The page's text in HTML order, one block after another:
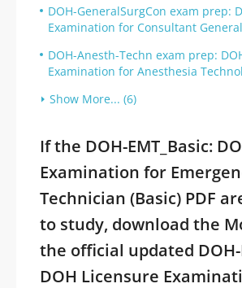
DOH-GeneralSurgCon exam prep:
Examination for Consultant
DOH-Anesth-Techn exam prep:
Examination for Anesthesia
Show More... (6)
If the DOH-EMT_Basic:
Examination for
Technician (Basic) PDF
to study, download the
the official updated DOH-
DOH Licensure